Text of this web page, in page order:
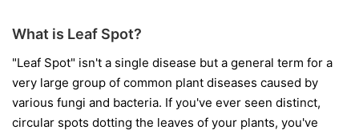
What is Leaf Spot?
"Leaf Spot" isn't a single disease but a general term for a
very large group of common plant diseases caused by
various fungi and bacteria. If you've ever seen distinct,
circular spots dotting the leaves of your plants, you've